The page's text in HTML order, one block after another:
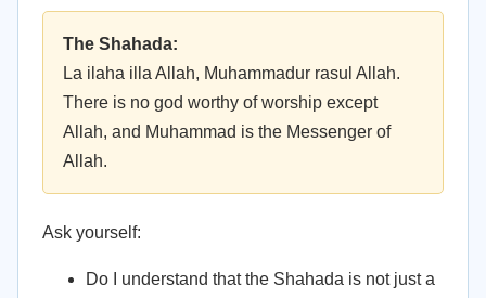
The Shahada:
La ilaha illa Allah, Muhammadur rasul Allah.
There is no god worthy of worship except
Allah, and Muhammad is the Messenger of
Allah.
Ask yourself:
Do I understand that the Shahada is not just a